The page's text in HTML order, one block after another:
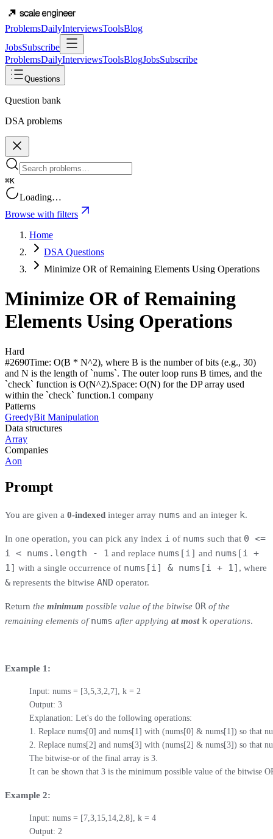
ProblemsDailyInterviewsToolsBlog
JobsSubscribe
ProblemsDailyInterviewsToolsBlogJobsSubscribe
Questions
Question bank
DSA problems
⌘K
Loading…
Browse with filters
Home
DSA Questions
Minimize OR of Remaining Elements Using Operations
Minimize OR of Remaining
Elements Using Operations
Hard
#2690Time: O(B * N^2), where B is the number of bits (e.g., 30)
and N is the length of `nums`. The outer loop runs B times, and the
`check` function is O(N^2).Space: O(N) for the DP array used
within the `check` function.1 company
Patterns
GreedyBit Manipulation
Data structures
Array
Companies
Aon
Prompt
You are given a 0-indexed integer array nums and an integer k.
In one operation, you can pick any index i of nums such that 0 <=
i < nums.length - 1 and replace nums[i] and nums[i +
1] with a single occurrence of nums[i] & nums[i + 1] , where
& represents the bitwise AND operator.
Return the minimum possible value of the bitwise OR of the
remaining elements of nums after applying at most k operations.
Example 1:
Input: nums = [3,5,3,2,7], k = 2
Output: 3
Explanation: Let's do the following operations:
1. Replace nums[0] and nums[1] with (nums[0] & nums[1]) so that
2. Replace nums[2] and nums[3] with (nums[2] & nums[3]) so that
The bitwise-or of the final array is 3.
It can be shown that 3 is the minimum possible value of the bitwise
Example 2:
Input: nums = [7,3,15,14,2,8], k = 4
Output: 2